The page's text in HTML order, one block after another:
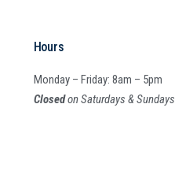
Hours
Monday – Friday: 8am – 5pm
Closedon Saturdays & Sundays